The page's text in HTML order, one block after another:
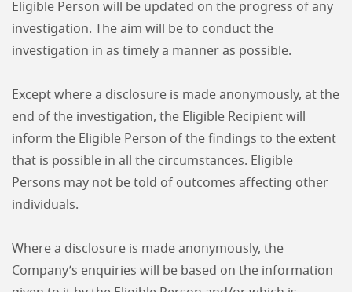
Eligible Person will be updated on the progress of any
investigation. The aim will be to conduct the
investigation in as timely a manner as possible.
Except where a disclosure is made anonymously, at the
end of the investigation, the Eligible Recipient will
inform the Eligible Person of the findings to the extent
that is possible in all the circumstances. Eligible
Persons may not be told of outcomes affecting other
individuals.
Where a disclosure is made anonymously, the
Company’s enquiries will be based on the information